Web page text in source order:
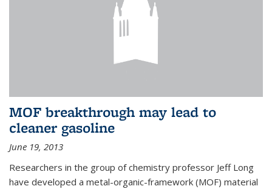
MOF breakthrough may lead to
cleaner gasoline
June 19, 2013
Researchers in the group of chemistry professor Jeff Long
have developed a metal-organic-framework (MOF) material